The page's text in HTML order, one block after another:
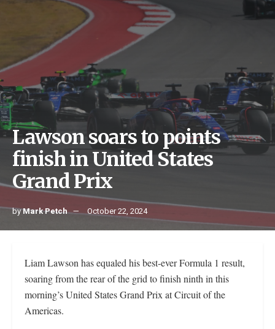
Lawson soars to points
finish in United States
Grand Prix
byMark Petch October 22, 2024
Liam Lawson has equaled his best-ever Formula 1 result,
soaring from the rear of the grid to finish ninth in this
morning’s United States Grand Prix at Circuit of the
Americas.